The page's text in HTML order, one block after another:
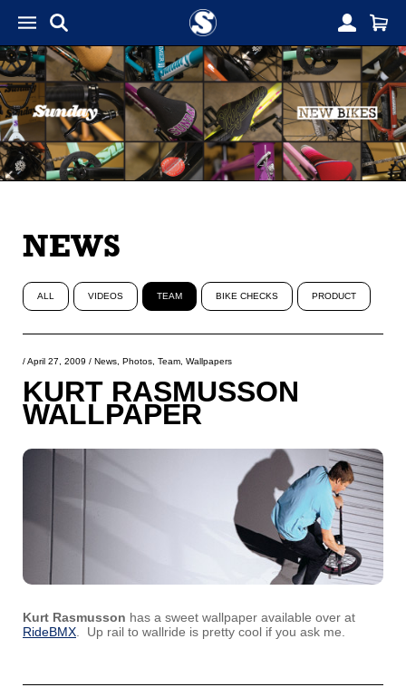
NEWS
ALL VIDEOS TEAM BIKE CHECKS PRODUCT
/April 27, 2009 / News Photos Team Wallpapers
KURT RASMUSSON
WALLPAPER
Kurt Rasmusson has a sweet wallpaper available over at
RideBMX . Up rail to wallride is pretty cool if you ask me.